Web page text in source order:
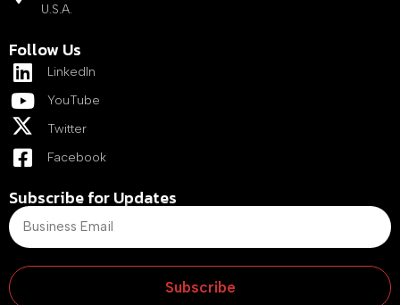
U.S.A.
Follow Us
LinkedIn
YouTube
Twitter
Facebook
Subscribe for Updates
Subscribe